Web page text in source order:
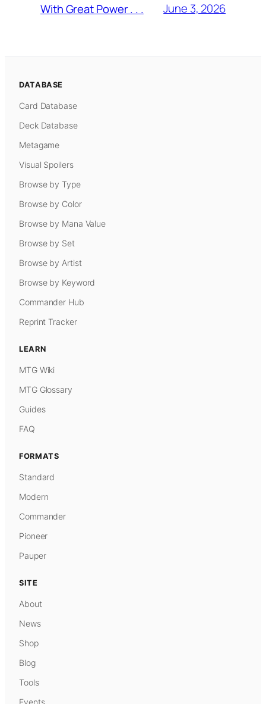
With Great Power . . . June 3, 2026
DATABASE
Card Database
Deck Database
Metagame
Visual Spoilers
Browse by Type
Browse by Color
Browse by Mana Value
Browse by Set
Browse by Artist
Browse by Keyword
Commander Hub
Reprint Tracker
LEARN
MTG Wiki
MTG Glossary
Guides
FAQ
FORMATS
Standard
Modern
Commander
Pioneer
Pauper
SITE
About
News
Shop
Blog
Tools
Events